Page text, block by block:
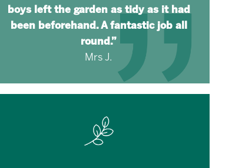
boys left the garden as tidy as it had
been beforehand. A fantastic job all
round.”
Mrs J.